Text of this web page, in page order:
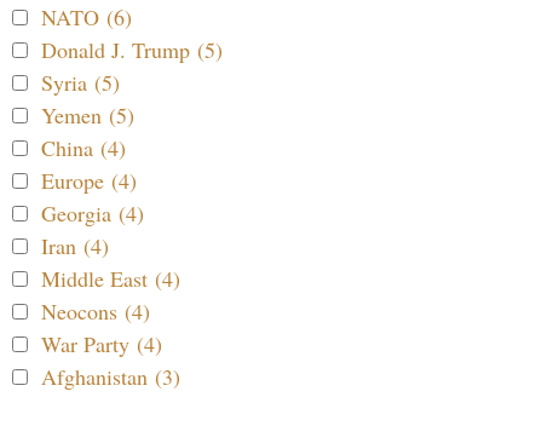
NATO (6)
Donald J. Trump (5)
Syria (5)
Yemen (5)
China (4)
Europe (4)
Georgia (4)
Iran (4)
Middle East (4)
Neocons (4)
War Party (4)
Afghanistan (3)